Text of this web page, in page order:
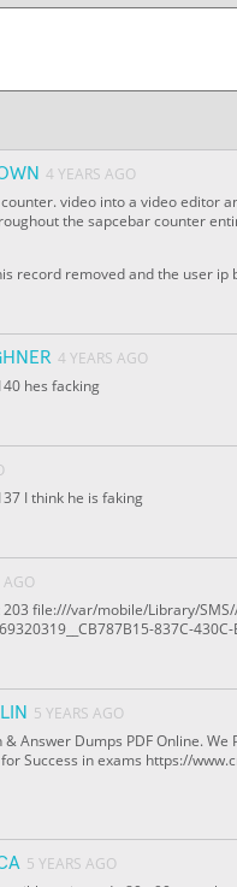
4 YEARS AGO
video into a video editor
the sapcebar counter
record removed and the user ip
4 YEARS AGO
hes facking
I think he is faking
AGO
203 file:///var/mobile/Library/
837C-
5 YEARS AGO
Answer Dumps PDF Online.
Success in exams https://
5 YEARS AGO